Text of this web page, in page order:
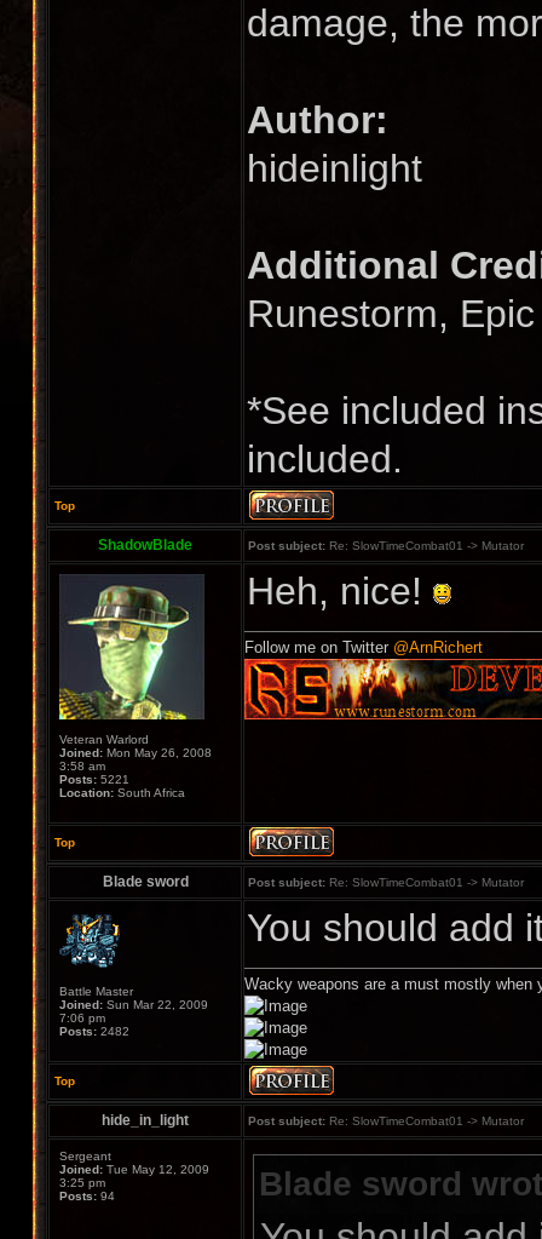
damage, the
Author:
hideinlight
Additional
Runestorm,
*See included
included.
Top
ShadowBlade Post subject: Re: SlowTimeCombat01 -> Mutator
Veteran Warlord
Joined: Mon May 26, 2008
3:58 am
Posts: 5221
Location: South Africa
Heh, nice!
Follow me on Twitter @ArnRichert
Top
Blade sword Post subject: Re: SlowTimeCombat01 -> Mutator
Battle Master
Joined: Sun Mar 22, 2009
7:06 pm
Posts: 2482
You should add
Wacky weapons are a must mostly when
Top
hide_in_light Post subject: Re: SlowTimeCombat01 -> Mutator
Sergeant
Joined: Tue May 12, 2009
3:25 pm
Posts: 94 Blade sword